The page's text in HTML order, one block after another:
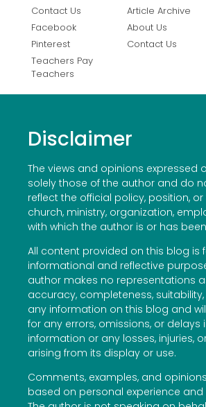
Contact Us
Facebook
Pinterest
Teachers Pay
Teachers
Article Archive
About Us
Contact Us
Disclaimer
The views and opinions expressed
solely those of the author and do
reflect the official policy, position,
church, ministry, organization,
with which the author is or has
All content provided on this blog is
informational and reflective
author makes no representations
accuracy, completeness,
any information on this blog and
for any errors, omissions, or delays
information or any losses, injuries,
arising from its display or use.
Comments, examples, and
based on personal experience and